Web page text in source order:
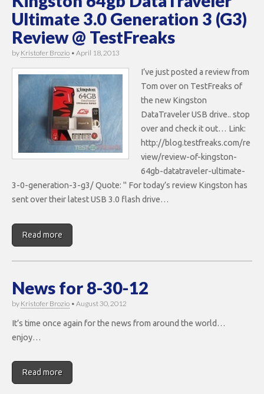
Ultimate 3.0 Generation 3 (G3)
Review @ TestFreaks
by Kristofer Brozio • April 18, 2013
I’ve just posted a review from
Tom over on TestFreaks of
the new Kingston
DataTraveler USB drive.. stop
over and check it out… Link:
http://blog.testfreaks.com/re
view/review-of-kingston-
64gb-datatraveler-ultimate-
3-0-generation-3-g3/ Quote: " For today’s review Kingston has
sent over their latest USB 3.0 flash drive…
Read more
News for 8-30-12
by Kristofer Brozio • August 30, 2012
It’s time once again for the news from around the world…
enjoy…
Read more